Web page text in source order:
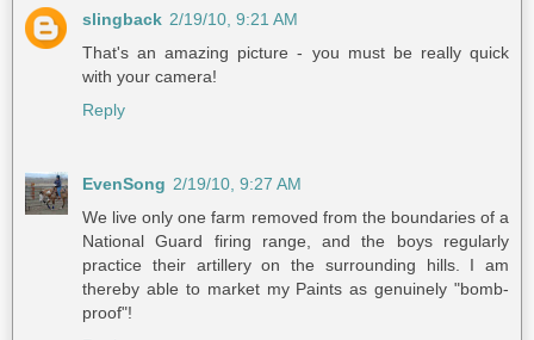
slingback 2/19/10, 9:21 AM
That's an amazing picture - you must be really quick
with your camera!
Reply
EvenSong 2/19/10, 9:27 AM
We live only one farm removed from the boundaries of a
National Guard firing range, and the boys regularly
practice their artillery on the surrounding hills. I am
thereby able to market my Paints as genuinely "bomb-
proof"!